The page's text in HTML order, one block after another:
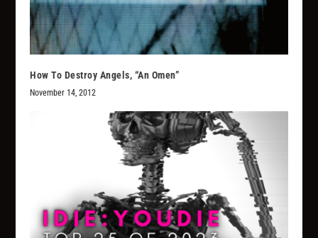
How To Destroy Angels, “An Omen”
November 14, 2012